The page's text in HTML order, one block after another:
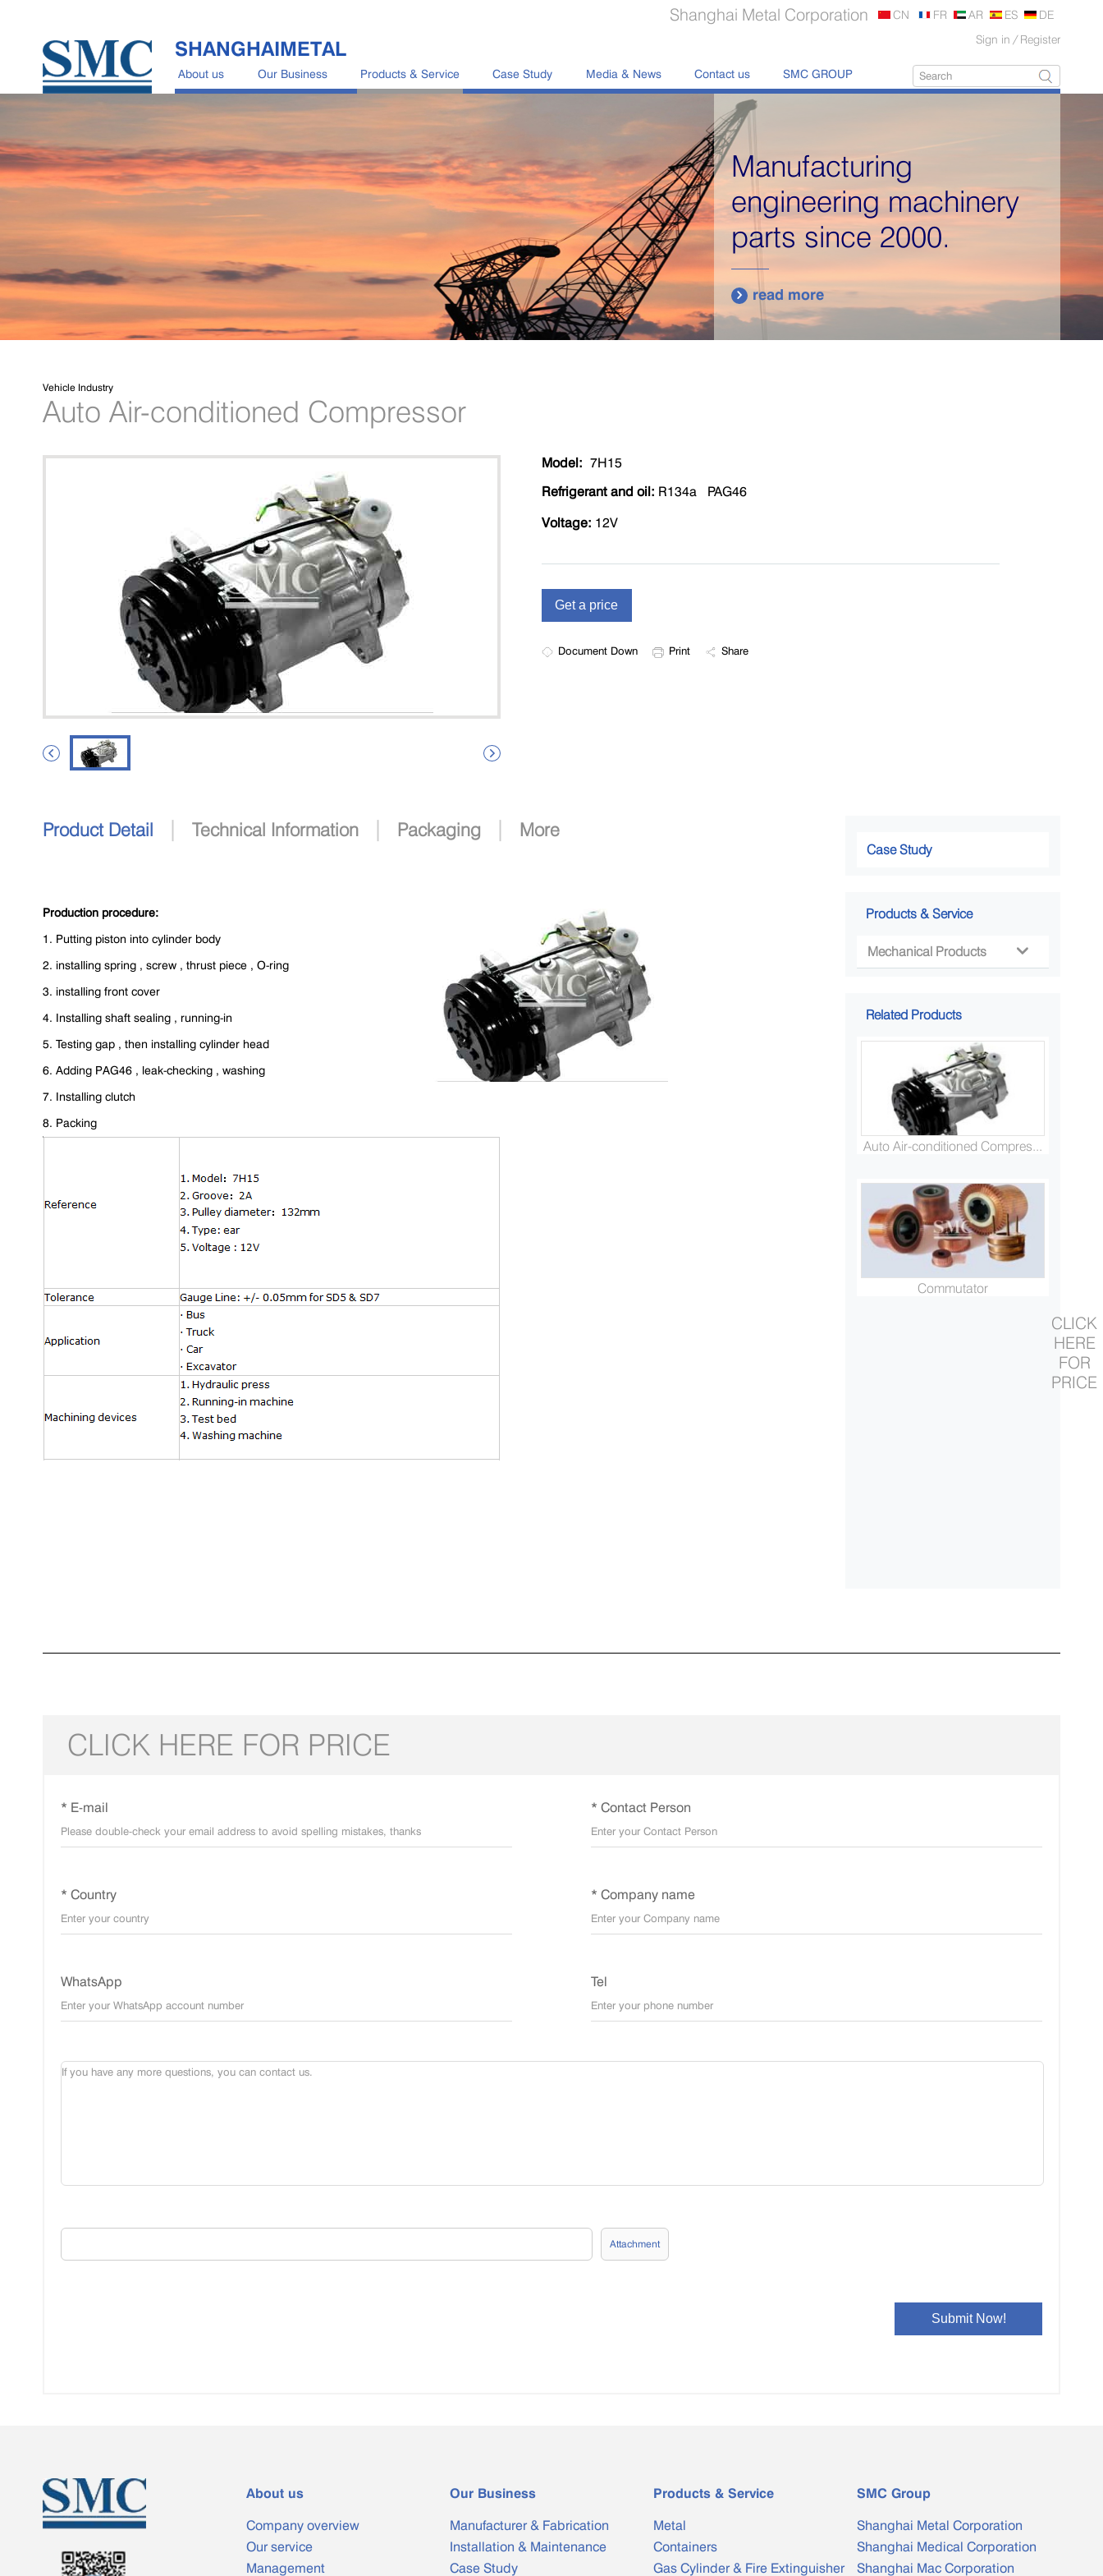
Sign in / Register
Shanghai Metal Corporation CN FR AR ES DE
About us Our Business Products & Service Case Study Media & News Contact us SMC GROUP
SHANGHAIMETAL
Manufacturing
engineering machinery
parts since 2000.
 read more
Vehicle Industry
Auto Air-conditioned Compressor
 
Model: 7H15
Refrigerant and oil: R134a PAG46
Voltage: 12V
Document Down Print Share
Product Detail | Technical Information | Packaging | More
Production procedure:
1. Putting piston into cylinder body
2. installing spring , screw , thrust piece , O-ring
3. installing front cover
4. Installing shaft sealing , running-in
5. Testing gap , then installing cylinder head
6. Adding PAG46 , leak-checking , washing
7. Installing clutch
8. Packing
Case Study
Products & Service
Mechanical Products 
Related Products
Auto Air-conditioned Compres...
Commutator
CLICK HERE FOR PRICE
CLICK
HERE
FOR
PRICE
* E-mail * Contact Person
* Country * Company name
WhatsApp Tel
Attachment
About us
Company overview
Our service
Management
Our Business
Manufacturer & Fabrication
Installation & Maintenance
Case Study
Products & Service
Metal
Containers
Gas Cylinder & Fire Extinguisher
SMC Group
Shanghai Metal Corporation
Shanghai Medical Corporation
Shanghai Mac Corporation